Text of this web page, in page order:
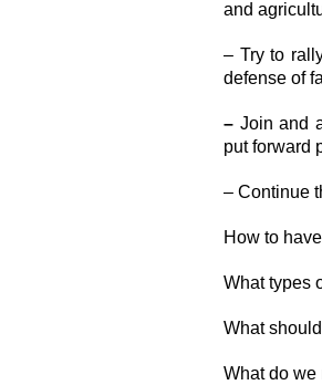
and
– Try to
defense of
– Join and
put forward
– Continue
How to
What types
What
What do we